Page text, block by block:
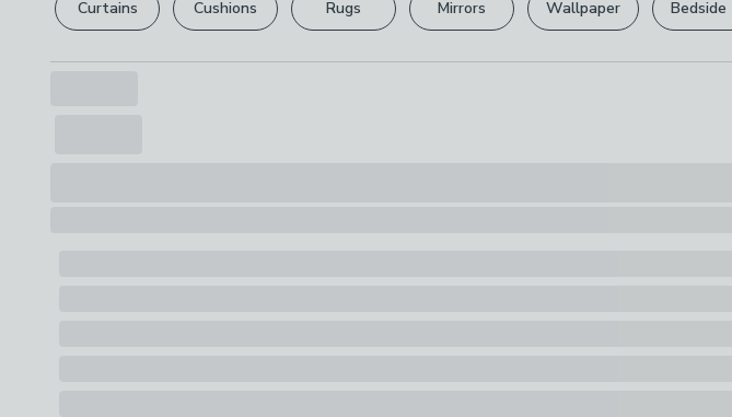
Curtains Cushions Rugs Mirrors Wallpaper Bedside